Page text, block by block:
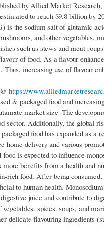
by Allied Market
to reach $9.8 billion by
is the sodium salt of glutamic
and other
such as stews and meat
of food. As a flavour
Thus, increasing use of flavour
https://
& packaged food and
market size. The
sector. Additionally, the global
food has expanded as
home delivery and various
food is expected to influence
benefits from a health and
rich food. After being
to human health.
juice and contribute to
spices, soups, and
delicate flavouring ingredients